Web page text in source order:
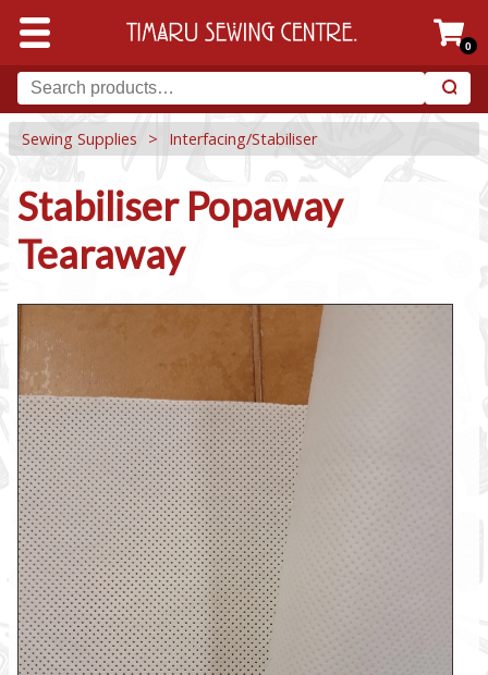
0
Sewing Supplies > Interfacing/Stabiliser
Stabiliser Popaway
Tearaway